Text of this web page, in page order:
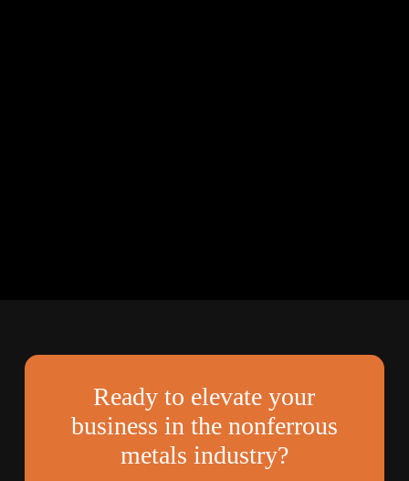
Ready to elevate your
business in the nonferrous
metals industry?